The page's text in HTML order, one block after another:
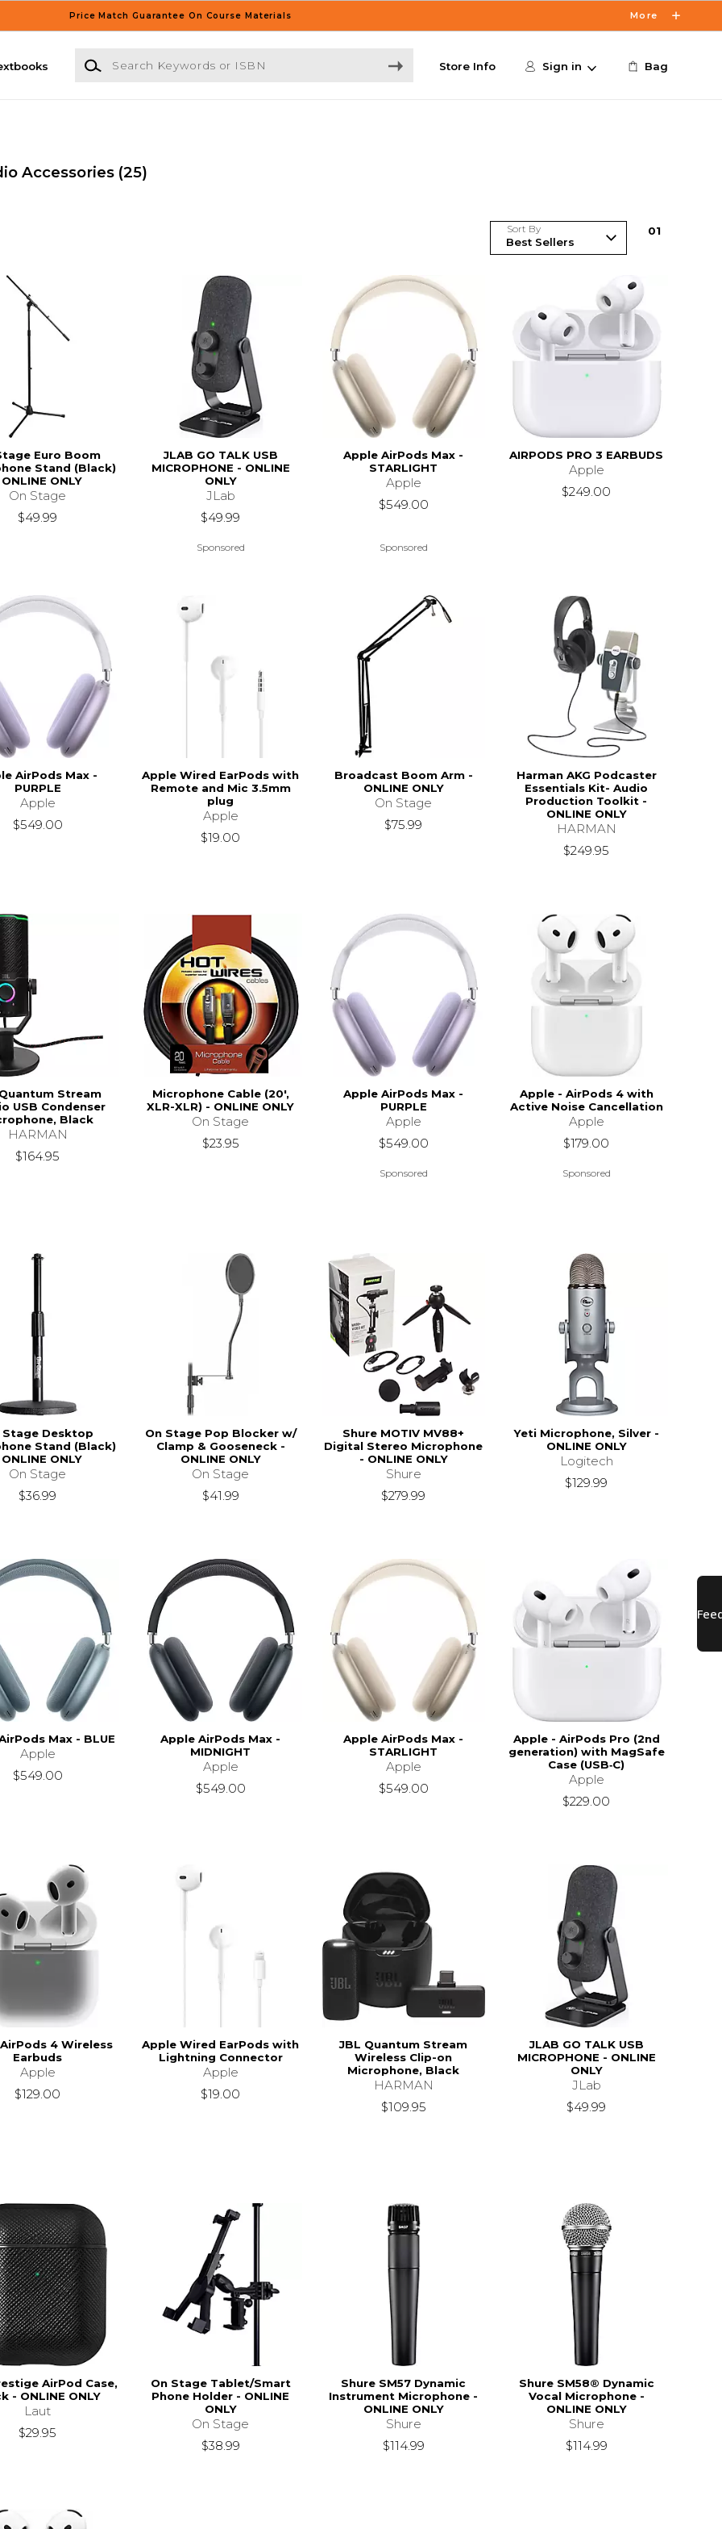
Price Match Guarantee On Course Materials More
Search Keywords or ISBN
Store Info Sign in Bag
Accessories (25)
Sort By 01
Euro Boom
Stand (Black)
ONLY
On Stage
$49.99
JLAB GO TALK USB
MICROPHONE - ONLINE
ONLY
JLab
$49.99
Sponsored
Apple AirPods Max -
STARLIGHT
Apple
$549.00
Sponsored
AIRPODS PRO 3 EARBUDS
Apple
$249.00
AirPods Max -
PURPLE
Apple
$549.00
Apple Wired EarPods with
Remote and Mic 3.5mm
plug
Apple
$19.00
Broadcast Boom Arm -
ONLINE ONLY
On Stage
$75.99
Harman AKG Podcaster
Essentials Kit- Audio
Production Toolkit -
ONLINE ONLY
HARMAN
$249.95
Stream
USB Condenser
Black
HARMAN
$164.95
Microphone Cable (20',
XLR-XLR) - ONLINE ONLY
On Stage
$23.95
Apple AirPods Max -
PURPLE
Apple
$549.00
Sponsored
Apple - AirPods 4 with
Active Noise Cancellation
Apple
$179.00
Sponsored
Stage Desktop
Stand (Black)
ONLY
On Stage
$36.99
On Stage Pop Blocker w/
Clamp & Gooseneck -
ONLINE ONLY
On Stage
$41.99
Shure MOTIV MV88+
Digital Stereo Microphone
- ONLINE ONLY
Shure
$279.99
Yeti Microphone, Silver -
ONLINE ONLY
Logitech
$129.99
Max - BLUE
Apple
$549.00
Apple AirPods Max -
MIDNIGHT
Apple
$549.00
Apple AirPods Max -
STARLIGHT
Apple
$549.00
Apple - AirPods Pro (2nd
generation) with MagSafe
Case (USB‑C)
Apple
$229.00
4 Wireless
Earbuds
Apple
$129.00
Apple Wired EarPods with
Lightning Connector
Apple
$19.00
JBL Quantum Stream
Wireless Clip-on
Microphone, Black
HARMAN
$109.95
JLAB GO TALK USB
MICROPHONE - ONLINE
ONLY
JLab
$49.99
AirPod Case,
- ONLINE ONLY
Laut
$29.95
On Stage Tablet/Smart
Phone Holder - ONLINE
ONLY
On Stage
$38.99
Shure SM57 Dynamic
Instrument Microphone -
ONLINE ONLY
Shure
$114.99
Shure SM58® Dynamic
Vocal Microphone -
ONLINE ONLY
Shure
$114.99